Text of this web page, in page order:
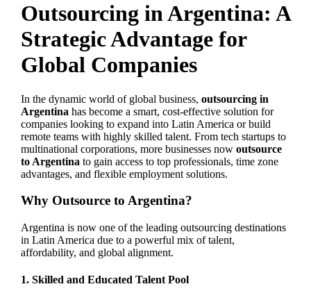
Outsourcing in Argentina: A
Strategic Advantage for
Global Companies
In the dynamic world of global business, outsourcing in
Argentina has become a smart, cost-effective solution for
companies looking to expand into Latin America or build
remote teams with highly skilled talent. From tech startups to
multinational corporations, more businesses now outsource
to Argentina to gain access to top professionals, time zone
advantages, and flexible employment solutions.
Why Outsource to Argentina?
Argentina is now one of the leading outsourcing destinations
in Latin America due to a powerful mix of talent,
affordability, and global alignment.
1. Skilled and Educated Talent Pool